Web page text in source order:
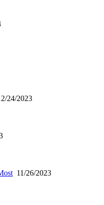
24/2023
11/26/2023